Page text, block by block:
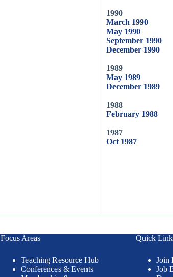
1990
March 1990
May 1990
September 1990
December 1990
1989
May 1989
December 1989
1988
February 1988
1987
Oct 1987
Focus Areas
Teaching Resource Hub
Conferences & Events
Quick
Join
Job